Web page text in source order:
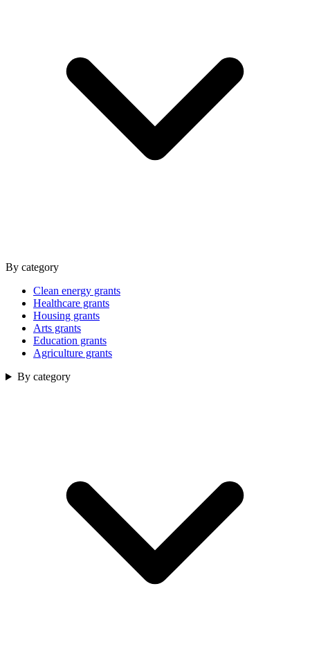
By category
Clean energy grants
Healthcare grants
Housing grants
Arts grants
Education grants
Agriculture grants
By category